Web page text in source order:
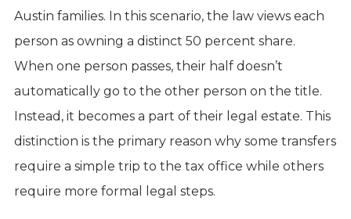
Austin families. In this scenario, the law views each
person as owning a distinct 50 percent share.
When one person passes, their half doesn’t
automatically go to the other person on the title.
Instead, it becomes a part of their legal estate. This
distinction is the primary reason why some transfers
require a simple trip to the tax office while others
require more formal legal steps.